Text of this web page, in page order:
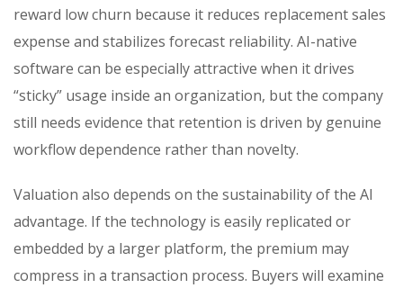
reward low churn because it reduces replacement sales
expense and stabilizes forecast reliability. AI-native
software can be especially attractive when it drives
“sticky” usage inside an organization, but the company
still needs evidence that retention is driven by genuine
workflow dependence rather than novelty.
Valuation also depends on the sustainability of the AI
advantage. If the technology is easily replicated or
embedded by a larger platform, the premium may
compress in a transaction process. Buyers will examine